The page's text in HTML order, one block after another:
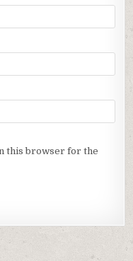
this browser for the